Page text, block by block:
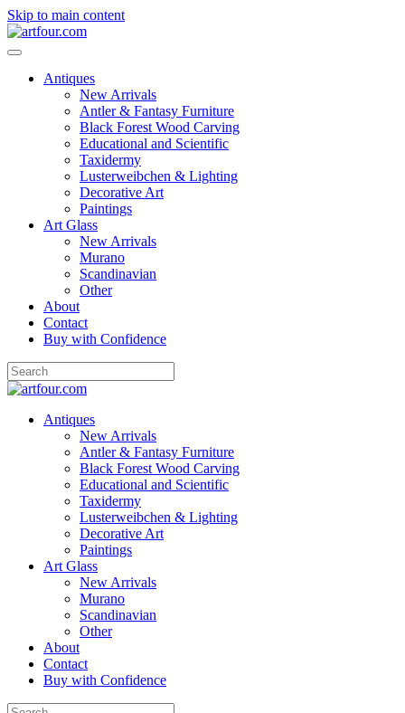
Skip to main content
Antiques
New Arrivals
Antler & Fantasy Furniture
Black Forest Wood Carving
Educational and Scientific
Taxidermy
Lusterweibchen & Lighting
Decorative Art
Paintings
Art Glass
New Arrivals
Murano
Scandinavian
Other
About
Contact
Buy with Confidence
Antiques
New Arrivals
Antler & Fantasy Furniture
Black Forest Wood Carving
Educational and Scientific
Taxidermy
Lusterweibchen & Lighting
Decorative Art
Paintings
Art Glass
New Arrivals
Murano
Scandinavian
Other
About
Contact
Buy with Confidence